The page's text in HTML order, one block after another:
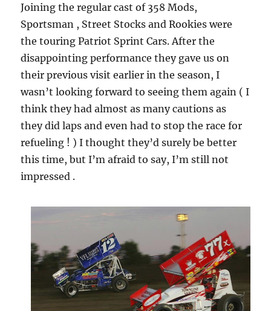
Joining the regular cast of 358 Mods,
Sportsman , Street Stocks and Rookies were
the touring Patriot Sprint Cars. After the
disappointing performance they gave us on
their previous visit earlier in the season, I
wasn’t looking forward to seeing them again ( I
think they had almost as many cautions as
they did laps and even had to stop the race for
refueling ! ) I thought they’d surely be better
this time, but I’m afraid to say, I’m still not
impressed .